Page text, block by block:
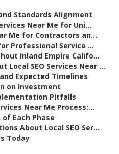
Standards Alignment
Near Me for Uni...
Me for Contractors an...
Professional Service ...
Inland Empire Califo...
Local SEO Services Near ...
Expected Timelines
on Investment
Pitfalls
Near Me Process:...
Each Phase
About Local SEO Ser...
Today